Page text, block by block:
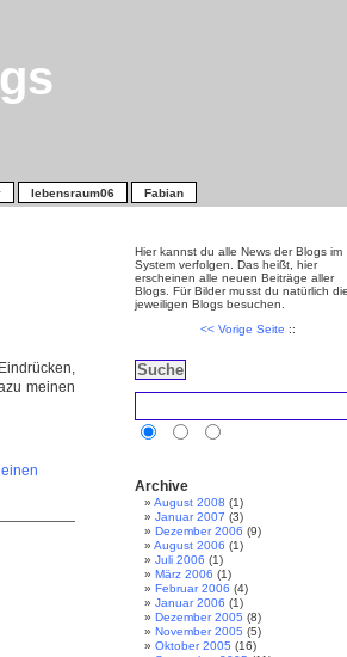
lebensraum06 Fabian
meinen
Hier kannst du alle News der Blogs im
System verfolgen. Das heißt, hier
erscheinen alle neuen Beiträge aller
Blogs. Für Bilder musst du natürlich die
jeweiligen Blogs besuchen.
<< Vorige Seite ::
Archive
August 2008 (1)
Januar 2007 (3)
Dezember 2006 (9)
August 2006 (1)
Juli 2006 (1)
März 2006 (1)
Februar 2006 (4)
Januar 2006 (1)
Dezember 2005 (8)
November 2005 (5)
Oktober 2005 (16)